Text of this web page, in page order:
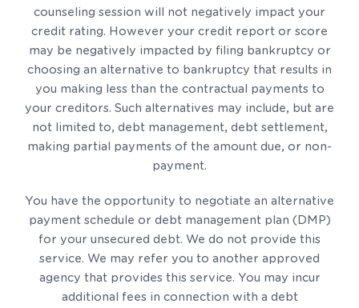
counseling session will not negatively impact your
credit rating. However your credit report or score
may be negatively impacted by filing bankruptcy or
choosing an alternative to bankruptcy that results in
you making less than the contractual payments to
your creditors. Such alternatives may include, but are
not limited to, debt management, debt settlement,
making partial payments of the amount due, or non-
payment.
You have the opportunity to negotiate an alternative
payment schedule or debt management plan (DMP)
for your unsecured debt. We do not provide this
service. We may refer you to another approved
agency that provides this service. You may incur
additional fees in connection with a debt